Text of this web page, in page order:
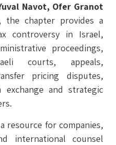
Navot, Ofer Granot
the chapter provides a
controversy in Israel,
proceedings,
courts, appeals,
pricing disputes,
exchange and strategic
resource for companies,
international counsel